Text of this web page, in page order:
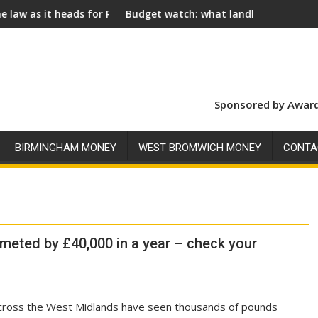
for Royal AssentBudget watch: what landlords should look for
Sponsored by
BIRMINGHAM MONEY WEST BROMWICH MONEY
by £40,000 in a year – check your
the West Midlands have seen thousands of pounds